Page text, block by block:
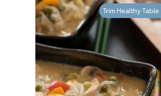
Trim Healthy Table